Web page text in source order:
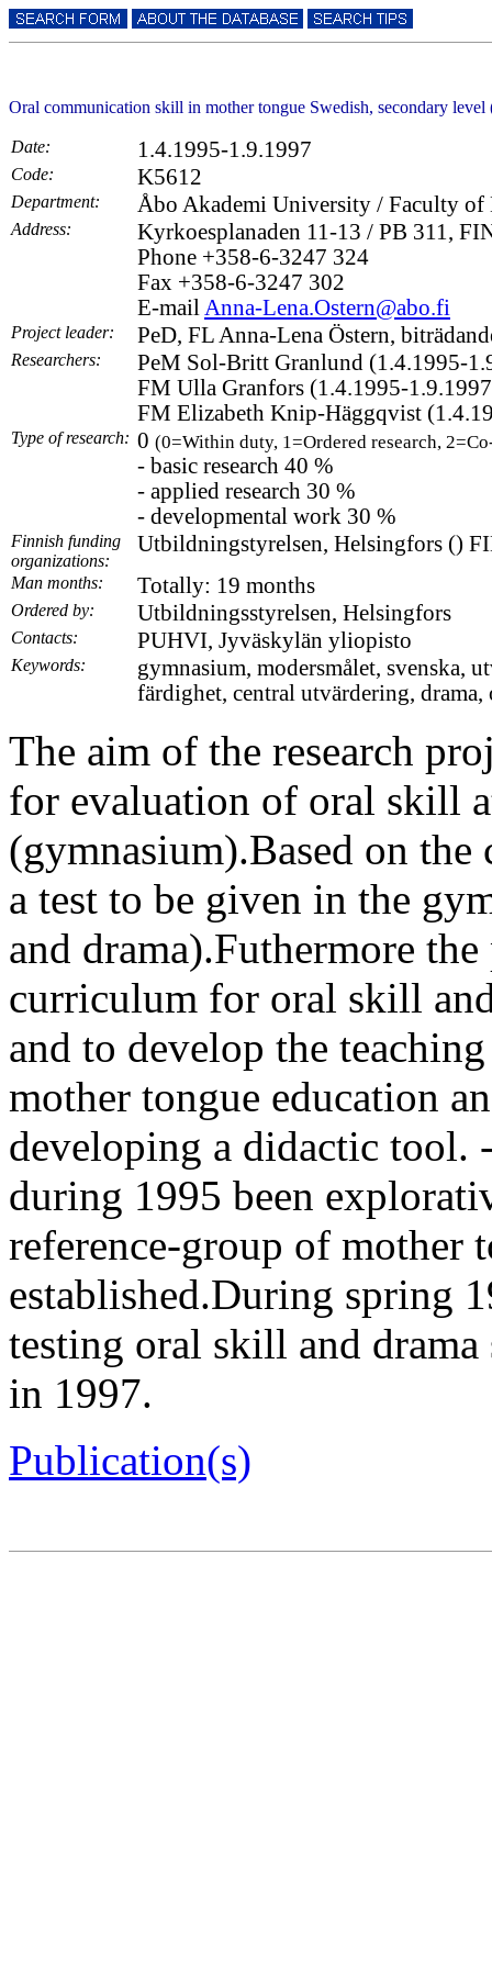
Oral communication skill in mother tongue Swedish, secondary
Date: 1.4.1995-1.9.1997
Code: K5612
Department: Åbo Akademi University / Faculty of
Address:
Kyrkoesplanaden 11-13 / PB 311,
Phone +358-6-3247 324
Fax +358-6-3247 302
E-mail Anna-Lena.Ostern@abo.fi
Project leader: PeD, FL Anna-Lena Östern,
Researchers:
PeM Sol-Britt Granlund (1.4.1995-
FM Ulla Granfors (1.4.1995-
FM Elizabeth Knip-Häggqvist
Type of research: 0 (0=Within duty, 1=Ordered research,
- basic research 40 %
- applied research 30 %
- developmental work 30 %
Finnish funding
organizations:
Utbildningstyrelsen, Helsingfors ()
Man months: Totally: 19 months
Ordered by: Utbildningsstyrelsen, Helsingfors
Contacts: PUHVI, Jyväskylän yliopisto
Keywords:
gymnasium, modersmålet,
färdighet, central utvärdering,
The aim of the research
for evaluation of oral skill
(gymnasium).Based on
a test to be given in the
and drama).Futhermore
curriculum for oral skill
and to develop the
mother tongue education
developing a didactic tool.
during 1995 been
reference-group of mother
established.During spring
testing oral skill and
in 1997.
Publication(s)